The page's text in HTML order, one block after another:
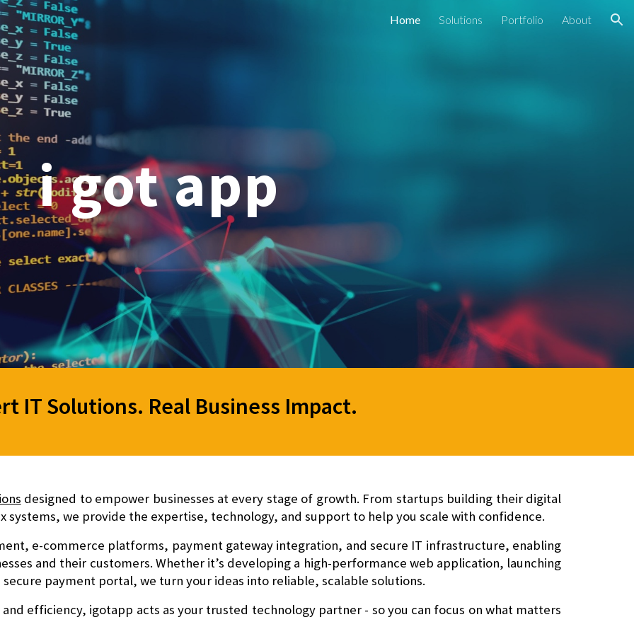
to main content Home Solutions Portfolio About
i got app
IT Solutions. Real Business Impact.
designed to empower businesses at every stage of growth. From startups building their digital
we provide the expertise, technology, and support to help you scale with confidence.
e-commerce platforms, payment gateway integration, and secure IT infrastructure, enabling
and their customers. Whether it’s developing a high-performance web application, launching
payment portal, we turn your ideas into reliable, scalable solutions.
efficiency, igotapp acts as your trusted technology partner - so you can focus on what matters